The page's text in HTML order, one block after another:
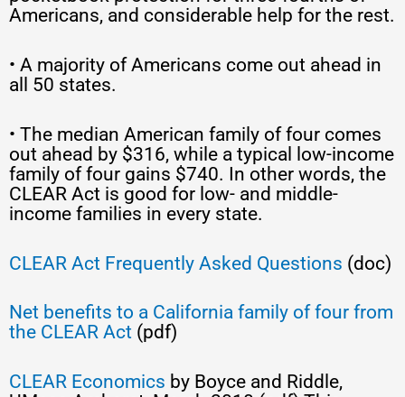
Americans, and considerable help for the rest.
• A majority of Americans come out ahead in
all 50 states.
• The median American family of four comes
out ahead by $316, while a typical low-income
family of four gains $740. In other words, the
CLEAR Act is good for low- and middle-
income families in every state.
CLEAR Act Frequently Asked Questions (doc)
Net benefits to a California family of four from
the CLEAR Act (pdf)
CLEAR Economics by Boyce and Riddle,